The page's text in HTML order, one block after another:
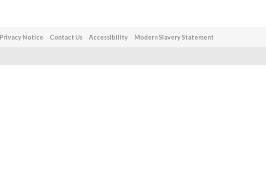
Privacy Notice Contact Us Accessibility Modern Slavery Statement